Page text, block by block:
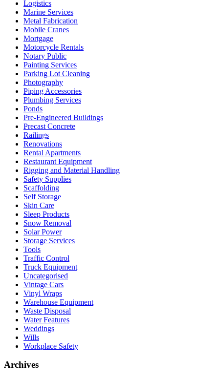
Logistics
Marine Services
Metal Fabrication
Mobile Cranes
Mortgage
Motorcycle Rentals
Notary Public
Painting Services
Parking Lot Cleaning
Photography
Piping Accessories
Plumbing Services
Ponds
Pre-Engineered Buildings
Precast Concrete
Railings
Renovations
Rental Apartments
Restaurant Equipment
Rigging and Material Handling
Safety Supplies
Scaffolding
Self Storage
Skin Care
Sleep Products
Snow Removal
Solar Power
Storage Services
Tools
Traffic Control
Truck Equipment
Uncategorised
Vintage Cars
Vinyl Wraps
Warehouse Equipment
Waste Disposal
Water Features
Weddings
Wills
Workplace Safety
Archives